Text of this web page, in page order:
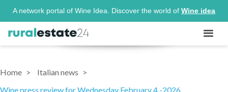
A network portal of Wine Idea. Discover the world of Wine idea
Home
Italian news
Wine press review for Wednesday February 4 -2026